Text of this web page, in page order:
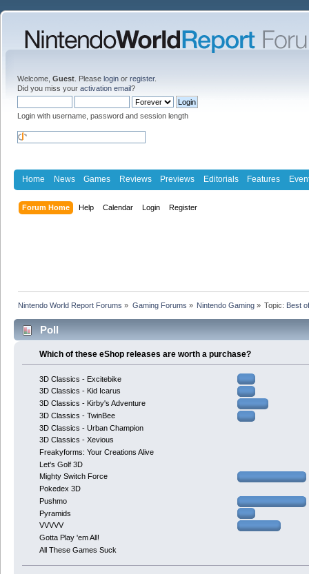
Welcome, Guest . Please login or register.
Did you miss your activation email?
Login with username, password and session length
Home News Games Reviews Previews Editorials Features
Forum Home Help Calendar Login Register
Nintendo World Report Forums » Gaming Forums » Nintendo Gaming» Topic: Best
Poll
Which of these eShop releases are worth a purchase?
3D Classics - Excitebike
3D Classics - Kid Icarus
3D Classics - Kirby's Adventure
3D Classics - TwinBee
3D Classics - Urban Champion
3D Classics - Xevious
Freakyforms: Your Creations Alive
Let's Golf 3D
Mighty Switch Force
Pokedex 3D
Pushmo
Pyramids
VVVVV
Gotta Play 'em All!
All These Games Suck